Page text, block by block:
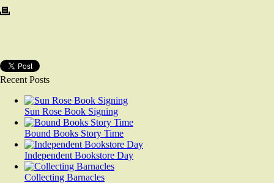
Recent Posts
Sun Rose Book Signing
Bound Books Story Time
Independent Bookstore Day
Collecting Barnacles